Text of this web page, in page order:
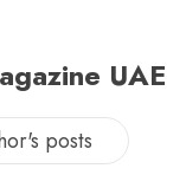
UAE
posts